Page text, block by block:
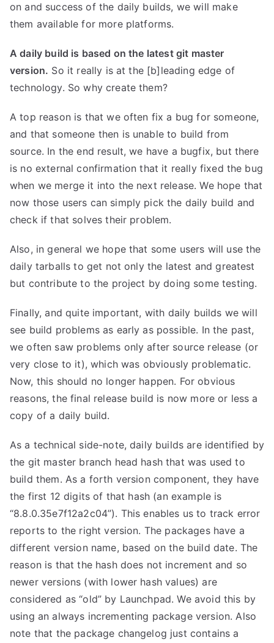
on and success of the daily builds, we will make
them available for more platforms.
A daily build is based on the latest git master
version. So it really is at the [b]leading edge of
technology. So why create them?
A top reason is that we often fix a bug for someone,
and that someone then is unable to build from
source. In the end result, we have a bugfix, but there
is no external confirmation that it really fixed the bug
when we merge it into the next release. We hope that
now those users can simply pick the daily build and
check if that solves their problem.
Also, in general we hope that some users will use the
daily tarballs to get not only the latest and greatest
but contribute to the project by doing some testing.
Finally, and quite important, with daily builds we will
see build problems as early as possible. In the past,
we often saw problems only after source release (or
very close to it), which was obviously problematic.
Now, this should no longer happen. For obvious
reasons, the final release build is now more or less a
copy of a daily build.
As a technical side-note, daily builds are identified by
the git master branch head hash that was used to
build them. As a forth version component, they have
the first 12 digits of that hash (an example is
“8.8.0.35e7f12a2c04”). This enables us to track error
reports to the right version. The packages have a
different version name, based on the build date. The
reason is that the hash does not increment and so
newer versions (with lower hash values) are
considered as “old” by Launchpad. We avoid this by
using an always incrementing package version. Also
note that the package changelog just contains a